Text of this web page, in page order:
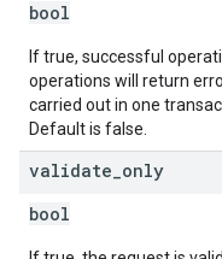
bool
If true, successful
operations will return
carried out in one
Default is false.
validate only
bool